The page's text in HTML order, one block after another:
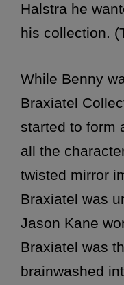
Halstra he
his collection.
While Benny
Braxiatel
started to form
all the
twisted mirror
Braxiatel was
Jason Kane
Braxiatel was
brainwashed